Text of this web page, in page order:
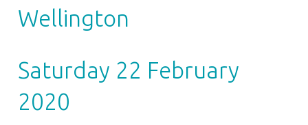
Wellington
Saturday 22 February
2020